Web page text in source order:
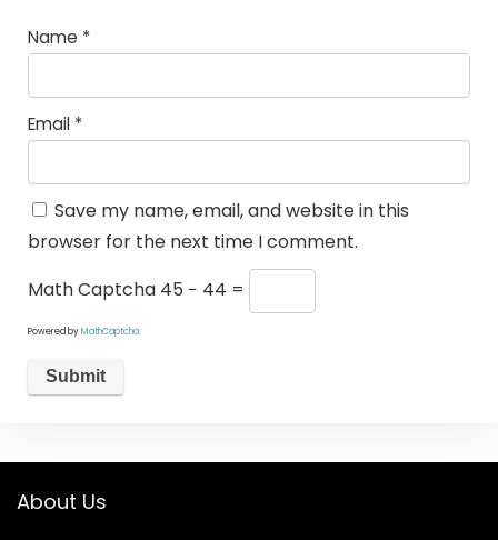
Name *
Email *
Save my name, email, and website in this
browser for the next time I comment.
Math Captcha 45 − 44 =
Powered byMathCaptcha
About Us